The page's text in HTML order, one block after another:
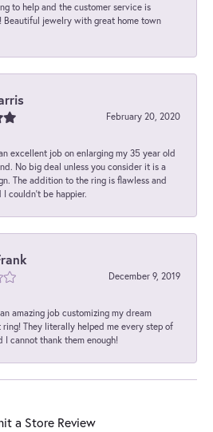
to help and the customer service is
Beautiful jewelry with great home town
February 20, 2020
excellent job on enlarging my 35 year old
No big deal unless you consider it is a
The addition to the ring is flawless and
couldn't be happier.
December 9, 2019
amazing job customizing my dream
ring! They literally helped me every step of
I cannot thank them enough!
a Store Review